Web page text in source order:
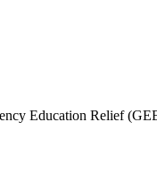
Education Relief